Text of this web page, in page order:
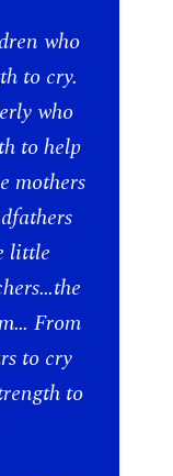
who
to cry.
who
to help
mothers
little
From
to cry
to